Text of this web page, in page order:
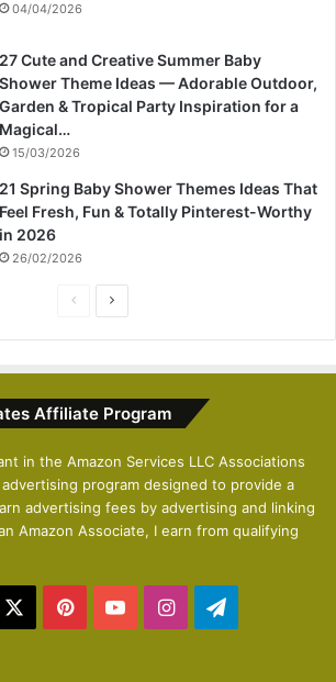
04/04/2026
27 Cute and Creative Summer Baby
Shower Theme Ideas — Adorable Outdoor,
Garden & Tropical Party Inspiration for a
Magical…
15/03/2026
21 Spring Baby Shower Themes Ideas That
Feel Fresh, Fun & Totally Pinterest-Worthy
in 2026
26/02/2026
i
u
s
p
a
g
e
Affiliate Program
in the Amazon Services LLC Associations
program designed to provide a
advertising fees by advertising and linking
Amazon Associate, I earn from qualifying
PinterestYouTubeInstagram